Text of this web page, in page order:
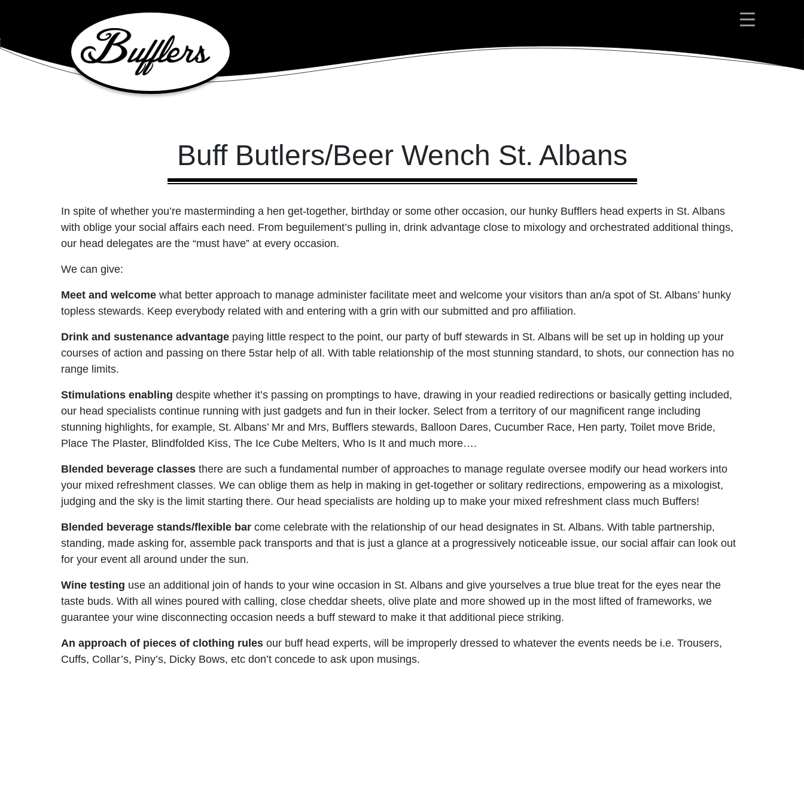
Main Navigation
Buff Butlers/Beer Wench St. Albans
In spite of whether you’re masterminding a hen get-together, birthday or some other occasion, our hunky Bufflers head experts in St. Albans
with oblige your social affairs each need. From beguilement’s pulling in, drink advantage close to mixology and orchestrated additional things,
our head delegates are the “must have” at every occasion.
We can give:
Meet and welcome what better approach to manage administer facilitate meet and welcome your visitors than an/a spot of St. Albans’ hunky
topless stewards. Keep everybody related with and entering with a grin with our submitted and pro affiliation.
Drink and sustenance advantage paying little respect to the point, our party of buff stewards in St. Albans will be set up in holding up your
courses of action and passing on there 5star help of all. With table relationship of the most stunning standard, to shots, our connection has no
range limits.
Stimulations enabling despite whether it’s passing on promptings to have, drawing in your readied redirections or basically getting included,
our head specialists continue running with just gadgets and fun in their locker. Select from a territory of our magnificent range including
stunning highlights, for example, St. Albans’ Mr and Mrs, Bufflers stewards, Balloon Dares, Cucumber Race, Hen party, Toilet move Bride,
Place The Plaster, Blindfolded Kiss, The Ice Cube Melters, Who Is It and much more….
Blended beverage classes there are such a fundamental number of approaches to manage regulate oversee modify our head workers into
your mixed refreshment classes. We can oblige them as help in making in get-together or solitary redirections, empowering as a mixologist,
judging and the sky is the limit starting there. Our head specialists are holding up to make your mixed refreshment class much Buffers!
Blended beverage stands/flexible bar come celebrate with the relationship of our head designates in St. Albans. With table partnership,
standing, made asking for, assemble pack transports and that is just a glance at a progressively noticeable issue, our social affair can look out
for your event all around under the sun.
Wine testing use an additional join of hands to your wine occasion in St. Albans and give yourselves a true blue treat for the eyes near the
taste buds. With all wines poured with calling, close cheddar sheets, olive plate and more showed up in the most lifted of frameworks, we
guarantee your wine disconnecting occasion needs a buff steward to make it that additional piece striking.
An approach of pieces of clothing rules our buff head experts, will be improperly dressed to whatever the events needs be i.e. Trousers,
Cuffs, Collar’s, Piny’s, Dicky Bows, etc don’t concede to ask upon musings.